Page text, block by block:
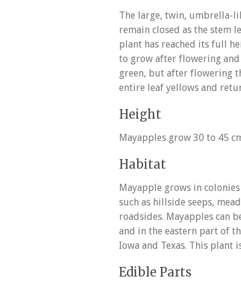
The large, twin, umbrella-
remain closed as the stem
plant has reached its full
to grow after flowering and
green, but after flowering
entire leaf yellows and
Height
Mayapples grow 30 to 45
Habitat
Mayapple grows in
such as hillside seeps,
roadsides. Mayapples can
and in the eastern part of
Iowa and Texas. This plant
Edible Parts